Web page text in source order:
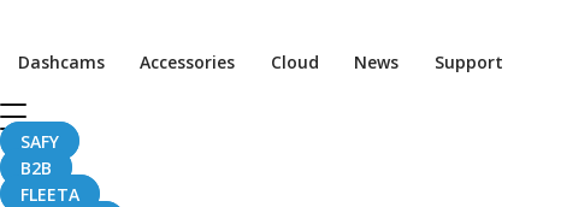
Dashcams Accessories Cloud News Support
SAFY
B2B
FLEETACompatibility